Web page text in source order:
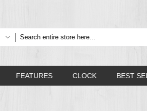
FEATURES CLOCK BEST